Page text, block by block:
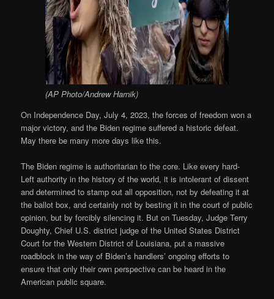
(AP Photo/Andrew Harnik)
On Independence Day, July 4, 2023, the forces of freedom won a
major victory, and the Biden regime suffered a historic defeat.
May there be many more days like this.
The Biden regime is authoritarian to the core. Like every hard-
Left authority in the history of the world, it is intolerant of dissent
and determined to stamp out all opposition, not by defeating it at
the ballot box, and certainly not by besting it in the court of public
opinion, but by forcibly silencing it. But on Tuesday, Judge Terry
Doughty, Chief U.S. district judge of the United States District
Court for the Western District of Louisiana, put a massive
roadblock in the way of Biden’s handlers’ ongoing efforts to
ensure that only their own perspective can be heard in the
American public square.